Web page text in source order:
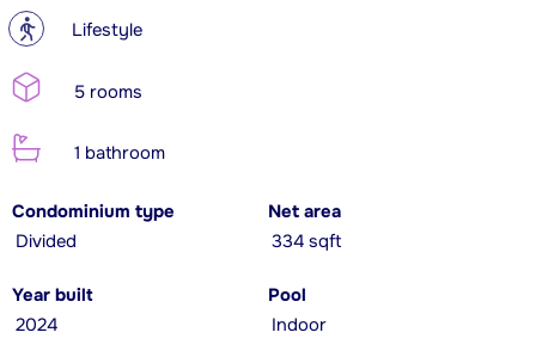
? Lifestyle
5 rooms
1 bathroom
Condominium type
Divided
Net area
334 sqft
Year built
2024
Pool
Indoor